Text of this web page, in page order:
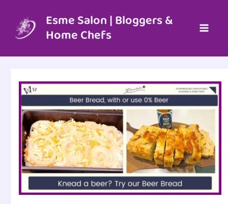
content
Esme Salon | Bloggers &
Home Chefs